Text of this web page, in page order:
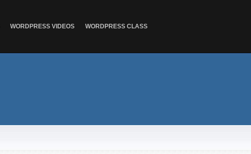
WORDPRESS VIDEOS WORDPRESS CLASS